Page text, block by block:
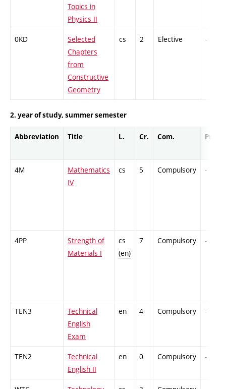
Topics in
Physics II
0KD
Selected
Chapters
from
Constructive
Geometry
cs 2 Elective -
2. year of study, summer semester
Abbreviation Title L. Cr. Com. Prof.
4M
Mathematics
IV
cs 5 Compulsory -
4PP
Strength of
Materials I
cs
(en)
7 Compulsory -
TEN3
Technical
English
Exam
en 4 Compulsory -
TEN2
Technical
English II
en 0 Compulsory -